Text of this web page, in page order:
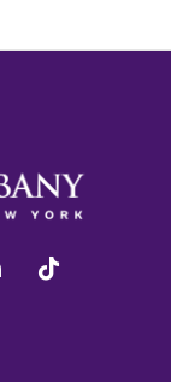
linkedin